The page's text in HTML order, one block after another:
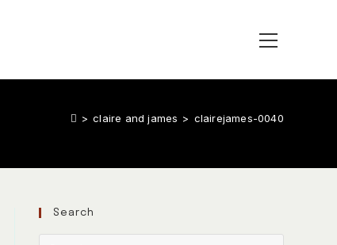
> claire and james > clairejames-0040
Search